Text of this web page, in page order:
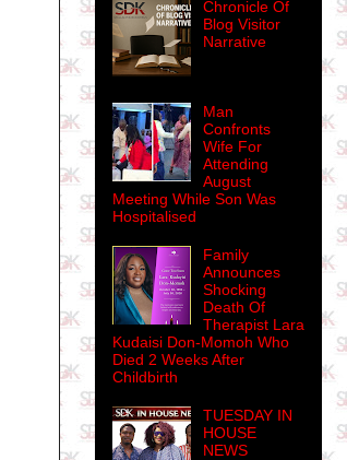
Chronicle Of
Blog Visitor
Narrative
Man
Confronts
Wife For
Attending
August
Meeting While Son Was
Hospitalised
Family
Announces
Shocking
Death Of
Therapist Lara
Kudaisi Don-Momoh Who
Died 2 Weeks After
Childbirth
TUESDAY IN
HOUSE
NEWS